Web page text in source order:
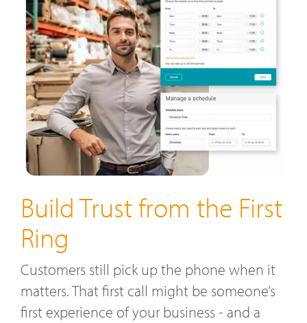
Build Trust from the First
Ring
Customers still pick up the phone when it
matters. That first call might be someone’s
first experience of your business - and a